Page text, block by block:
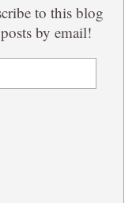
to this blog
by email!